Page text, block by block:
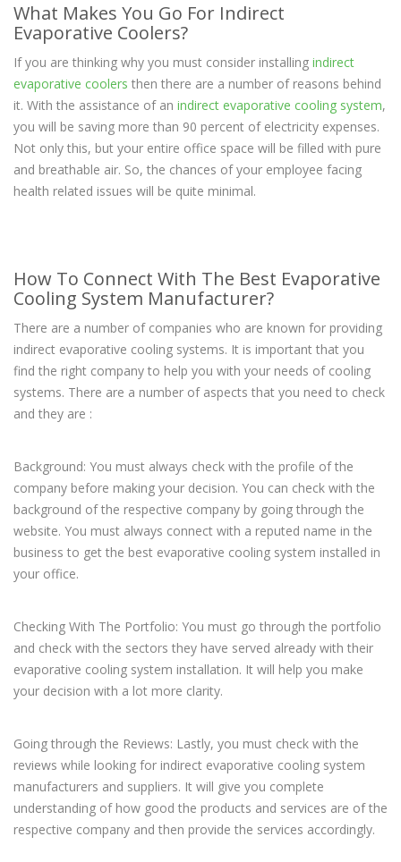
What Makes You Go For Indirect
Evaporative Coolers?
If you are thinking why you must consider installing indirect
evaporative coolers then there are a number of reasons behind
it. With the assistance of an indirect evaporative cooling system,
you will be saving more than 90 percent of electricity expenses.
Not only this, but your entire office space will be filled with pure
and breathable air. So, the chances of your employee facing
health related issues will be quite minimal.
How To Connect With The Best Evaporative
Cooling System Manufacturer?
There are a number of companies who are known for providing
indirect evaporative cooling systems. It is important that you
find the right company to help you with your needs of cooling
systems. There are a number of aspects that you need to check
and they are :
Background: You must always check with the profile of the
company before making your decision. You can check with the
background of the respective company by going through the
website. You must always connect with a reputed name in the
business to get the best evaporative cooling system installed in
your office.
Checking With The Portfolio: You must go through the portfolio
and check with the sectors they have served already with their
evaporative cooling system installation. It will help you make
your decision with a lot more clarity.
Going through the Reviews: Lastly, you must check with the
reviews while looking for indirect evaporative cooling system
manufacturers and suppliers. It will give you complete
understanding of how good the products and services are of the
respective company and then provide the services accordingly.